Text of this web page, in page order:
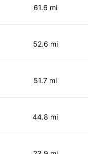
61.6 mi
52.6 mi
51.7 mi
44.8 mi